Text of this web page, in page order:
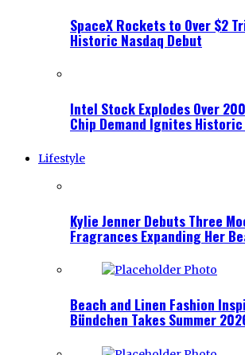
SpaceX Rockets to Over $2
Historic Nasdaq Debut
Intel Stock Explodes Over
Chip Demand Ignites
Lifestyle
Kylie Jenner Debuts Three
Fragrances Expanding Her
Beach and Linen Fashion
Bündchen Takes Summer